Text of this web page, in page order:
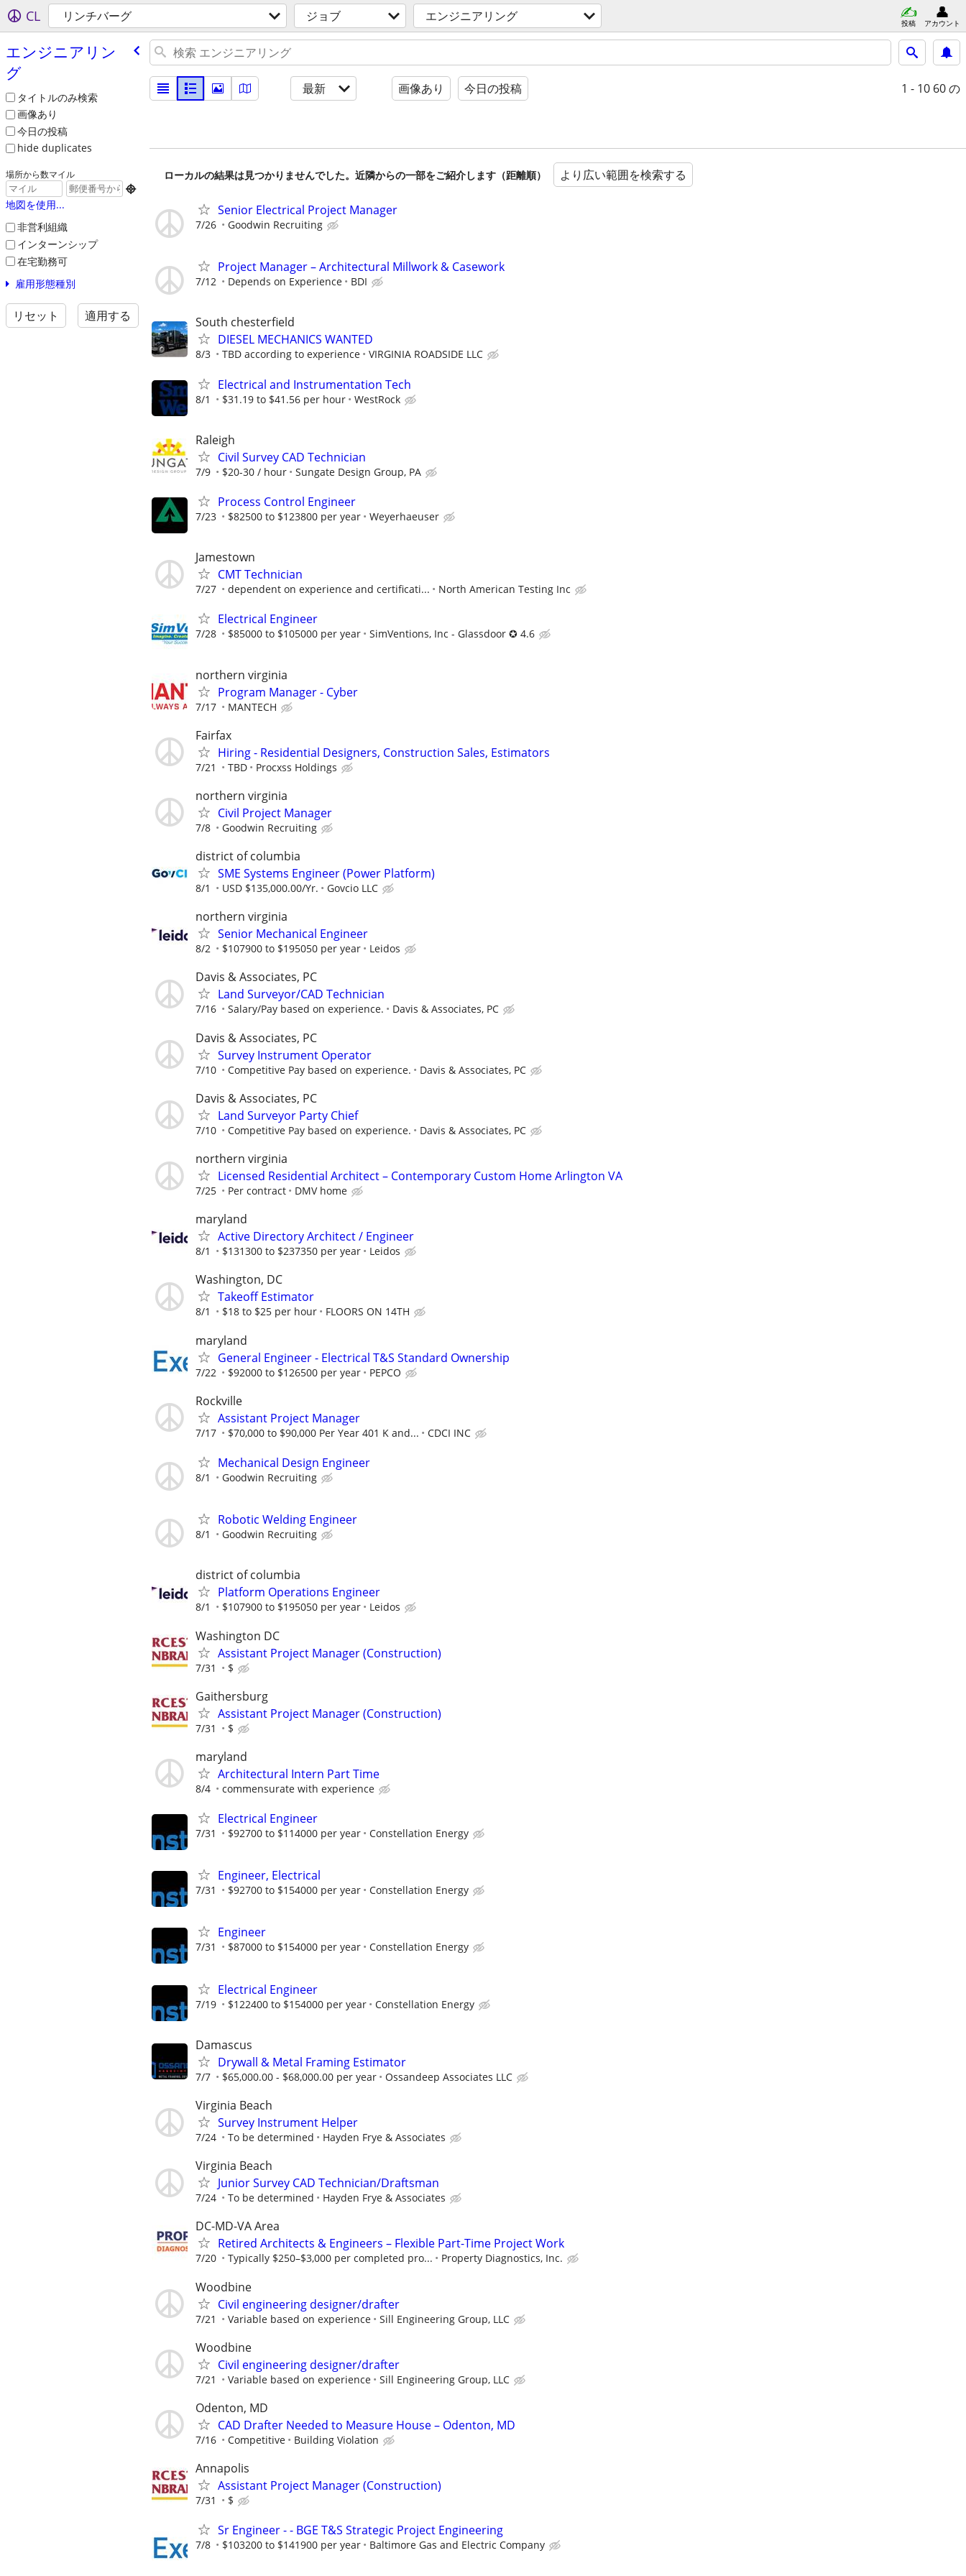
CL リンチバーグ ジョブ エンジニアリング 投稿 アカウント
エンジニアリン
グ
タイトルのみ検索
画像あり
今日の投稿
hide duplicates
場所から数マイル

地図を使用...
非営利組織
インターンシップ
在宅勤務可
雇用形態種別
リセット 適用する
最新 画像あり 今日の投稿 1 - 10 60 の
ローカルの結果は見つかりませんでした。近隣からの一部をご紹介します（距離順） より広い範囲を検索する
Senior Electrical Project Manager
7/26 Goodwin Recruiting
Project Manager – Architectural Millwork & Casework
7/12 Depends on Experience BDI
South chesterfield
DIESEL MECHANICS WANTED
8/3 TBD according to experience VIRGINIA ROADSIDE LLC
Electrical and Instrumentation Tech
8/1 $31.19 to $41.56 per hour WestRock
Raleigh
Civil Survey CAD Technician
7/9 $20-30 / hour Sungate Design Group, PA
Process Control Engineer
7/23 $82500 to $123800 per year Weyerhaeuser
Jamestown
CMT Technician
7/27 dependent on experience and certificati... North American Testing Inc
Electrical Engineer
7/28 $85000 to $105000 per year SimVentions, Inc - Glassdoor ✪ 4.6
northern virginia
Program Manager - Cyber
7/17 MANTECH
Fairfax
Hiring - Residential Designers, Construction Sales, Estimators
7/21 TBD Procxss Holdings
northern virginia
Civil Project Manager
7/8 Goodwin Recruiting
district of columbia
SME Systems Engineer (Power Platform)
8/1 USD $135,000.00/Yr. Govcio LLC
northern virginia
Senior Mechanical Engineer
8/2 $107900 to $195050 per year Leidos
Davis & Associates, PC
Land Surveyor/CAD Technician
7/16 Salary/Pay based on experience. Davis & Associates, PC
Davis & Associates, PC
Survey Instrument Operator
7/10 Competitive Pay based on experience. Davis & Associates, PC
Davis & Associates, PC
Land Surveyor Party Chief
7/10 Competitive Pay based on experience. Davis & Associates, PC
northern virginia
Licensed Residential Architect – Contemporary Custom Home Arlington VA
7/25 Per contract DMV home
maryland
Active Directory Architect / Engineer
8/1 $131300 to $237350 per year Leidos
Washington, DC
Takeoff Estimator
8/1 $18 to $25 per hour FLOORS ON 14TH
maryland
General Engineer - Electrical T&S Standard Ownership
7/22 $92000 to $126500 per year PEPCO
Rockville
Assistant Project Manager
7/17 $70,000 to $90,000 Per Year 401 K and... CDCI INC
Mechanical Design Engineer
8/1 Goodwin Recruiting
Robotic Welding Engineer
8/1 Goodwin Recruiting
district of columbia
Platform Operations Engineer
8/1 $107900 to $195050 per year Leidos
Washington DC
Assistant Project Manager (Construction)
7/31 $
Gaithersburg
Assistant Project Manager (Construction)
7/31 $
maryland
Architectural Intern Part Time
8/4 commensurate with experience
Electrical Engineer
7/31 $92700 to $114000 per year Constellation Energy
Engineer, Electrical
7/31 $92700 to $154000 per year Constellation Energy
Engineer
7/31 $87000 to $154000 per year Constellation Energy
Electrical Engineer
7/19 $122400 to $154000 per year Constellation Energy
Damascus
Drywall & Metal Framing Estimator
7/7 $65,000.00 - $68,000.00 per year Ossandeep Associates LLC
Virginia Beach
Survey Instrument Helper
7/24 To be determined Hayden Frye & Associates
Virginia Beach
Junior Survey CAD Technician/Draftsman
7/24 To be determined Hayden Frye & Associates
DC-MD-VA Area
Retired Architects & Engineers – Flexible Part-Time Project Work
7/20 Typically $250–$3,000 per completed pro... Property Diagnostics, Inc.
Woodbine
Civil engineering designer/drafter
7/21 Variable based on experience Sill Engineering Group, LLC
Woodbine
Civil engineering designer/drafter
7/21 Variable based on experience Sill Engineering Group, LLC
Odenton, MD
CAD Drafter Needed to Measure House – Odenton, MD
7/16 Competitive Building Violation
Annapolis
Assistant Project Manager (Construction)
7/31 $
Sr Engineer - - BGE T&S Strategic Project Engineering
7/8 $103200 to $141900 per year Baltimore Gas and Electric Company